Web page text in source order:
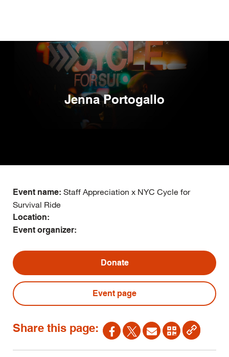
content
Jenna Portogallo
Event name: Staff Appreciation x NYC Cycle for
Survival Ride
Location:
Event organizer:
Donate
Event page
Share this page: